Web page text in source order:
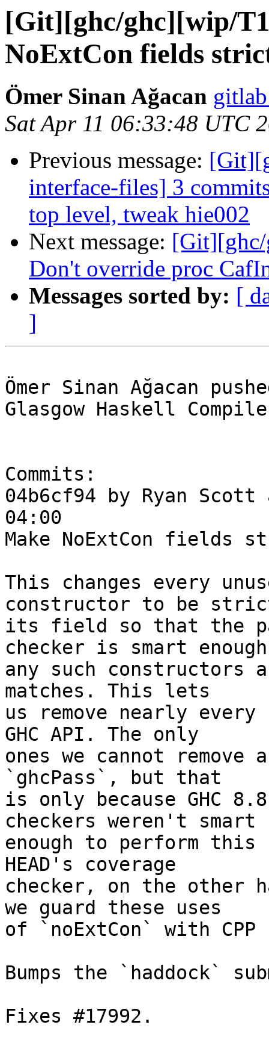
[Git][ghc/ghc][wip/
NoExtCon fields
Ömer Sinan Ağacan
Sat Apr 11 06:33:48 UTC
Previous message:
interface-files] 3
top level, tweak hie002
Next message:
Don't override proc
Messages sorted by: [
]